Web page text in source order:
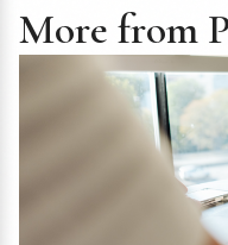
More from